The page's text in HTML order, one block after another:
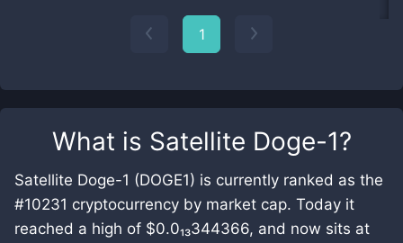
What is Satellite Doge-1?
Satellite Doge-1 (DOGE1) is currently ranked as the
#10231 cryptocurrency by market cap. Today it
reached a high of $0.0₁₃344366, and now sits at
1